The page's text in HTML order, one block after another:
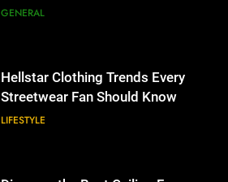
Adelaide Has to Offer with
Lightspot
GENARAL
the UK
GENERAL
Hellstar Clothing Trends Every
Streetwear Fan Should Know
LIFESTYLE